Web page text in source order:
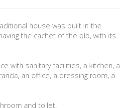
house was built in the
the cachet of the old, with its
with sanitary facilities, a kitchen, a
an office, a dressing room, a
and toilet.